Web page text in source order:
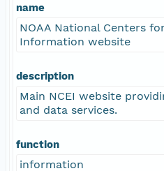
name
NOAA National Centers
Information website
description
Main NCEI website
and data services.
function
information